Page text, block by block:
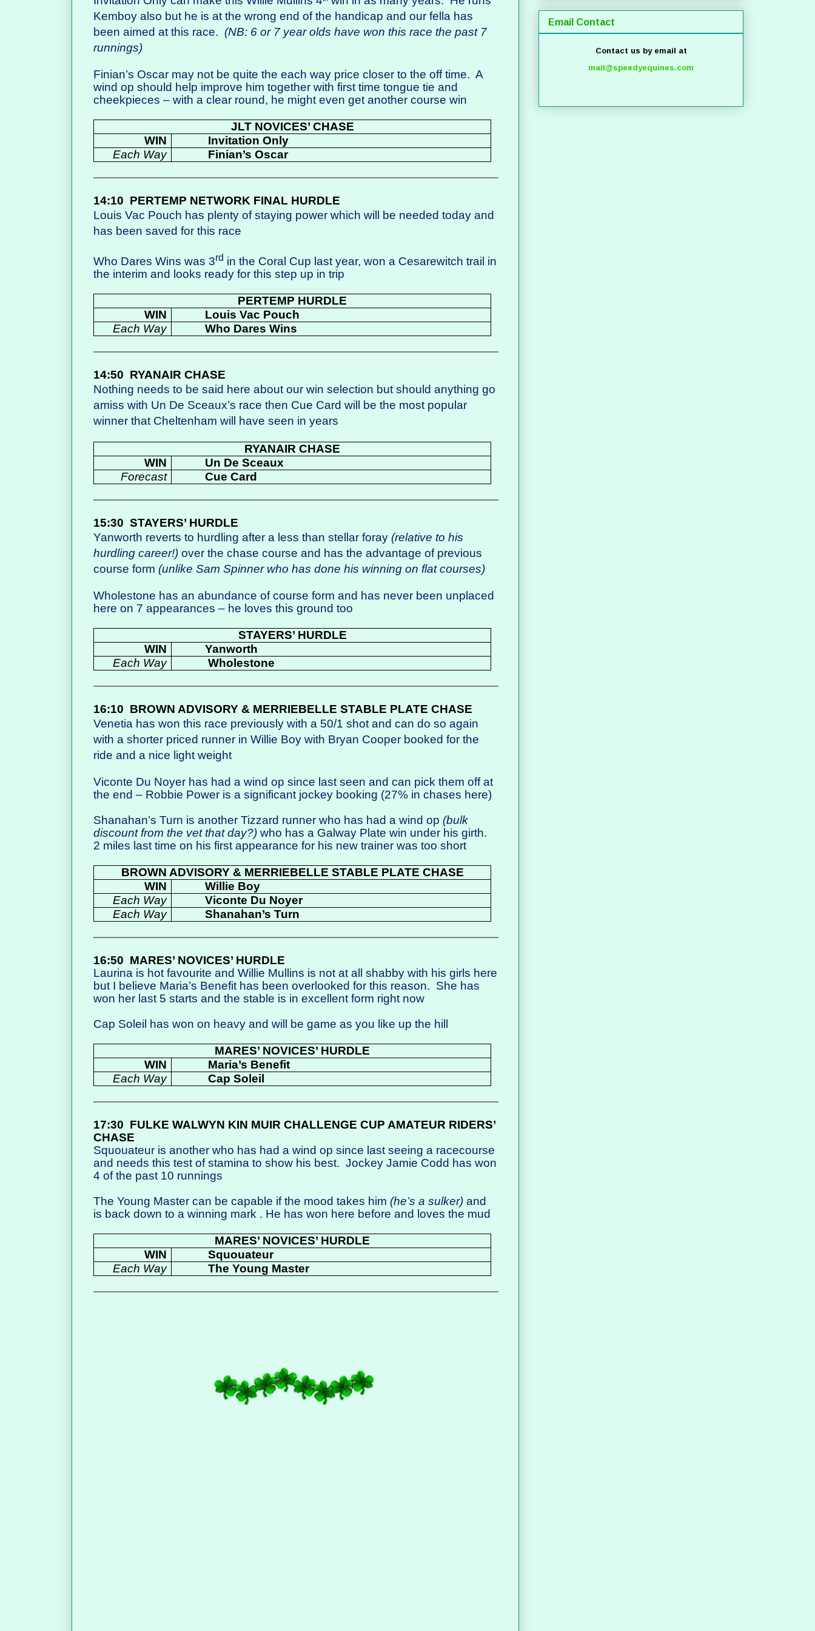
Kemboy also but he is at the wrong end of the handicap and our fella has
been aimed at this race. (NB: 6 or 7 year olds have won this race the past 7
runnings)
Finian’s Oscar may not be quite the each way price closer to the off time. A
wind op should help improve him together with first time tongue tie and
cheekpieces – with a clear round, he might even get another course win
JLT NOVICES’ CHASE
WIN
Invitation Only
Each Way
Finian’s Oscar
14:10 PERTEMP NETWORK FINAL HURDLE
Louis Vac Pouch has plenty of staying power which will be needed today and
has been saved for this race
Who Dares Wins was 3rd in the Coral Cup last year, won a Cesarewitch trail in
the interim and looks ready for this step up in trip
PERTEMP HURDLE
WIN
Louis Vac Pouch
Each Way
Who Dares Wins
14:50 RYANAIR CHASE
Nothing needs to be said here about our win selection but should anything go
amiss with Un De Sceaux’s race then Cue Card will be the most popular
winner that Cheltenham will have seen in years
RYANAIR CHASE
WIN
Un De Sceaux
Forecast
Cue Card
15:30 STAYERS’ HURDLE
Yanworth reverts to hurdling after a less than stellar foray (relative to his
hurdling career!) over the chase course and has the advantage of previous
course form (unlike Sam Spinner who has done his winning on flat courses)
Wholestone has an abundance of course form and has never been unplaced
here on 7 appearances – he loves this ground too
STAYERS’ HURDLE
WIN
Yanworth
Each Way
Wholestone
16:10 BROWN ADVISORY & MERRIEBELLE STABLE PLATE CHASE
Venetia has won this race previously with a 50/1 shot and can do so again
with a shorter priced runner in Willie Boy with Bryan Cooper booked for the
ride and a nice light weight
Viconte Du Noyer has had a wind op since last seen and can pick them off at
the end – Robbie Power is a significant jockey booking (27% in chases here)
Shanahan’s Turn is another Tizzard runner who has had a wind op (bulk
discount from the vet that day?) who has a Galway Plate win under his girth.
2 miles last time on his first appearance for his new trainer was too short
BROWN ADVISORY & MERRIEBELLE STABLE PLATE CHASE
WIN
Willie Boy
Each Way
Viconte Du Noyer
Each Way
Shanahan’s Turn
16:50 MARES’ NOVICES’ HURDLE
Laurina is hot favourite and Willie Mullins is not at all shabby with his girls here
but I believe Maria’s Benefit has been overlooked for this reason. She has
won her last 5 starts and the stable is in excellent form right now
Cap Soleil has won on heavy and will be game as you like up the hill
MARES’ NOVICES’ HURDLE
WIN
Maria’s Benefit
Each Way
Cap Soleil
17:30 FULKE WALWYN KIN MUIR CHALLENGE CUP AMATEUR RIDERS’
CHASE
Squouateur is another who has had a wind op since last seeing a racecourse
and needs this test of stamina to show his best. Jockey Jamie Codd has won
4 of the past 10 runnings
The Young Master can be capable if the mood takes him (he’s a sulker) and
is back down to a winning mark . He has won here before and loves the mud
MARES’ NOVICES’ HURDLE
WIN
Squouateur
Each Way
The Young Master
Email Contact
Contact us by email at
mail@speedyequines.com